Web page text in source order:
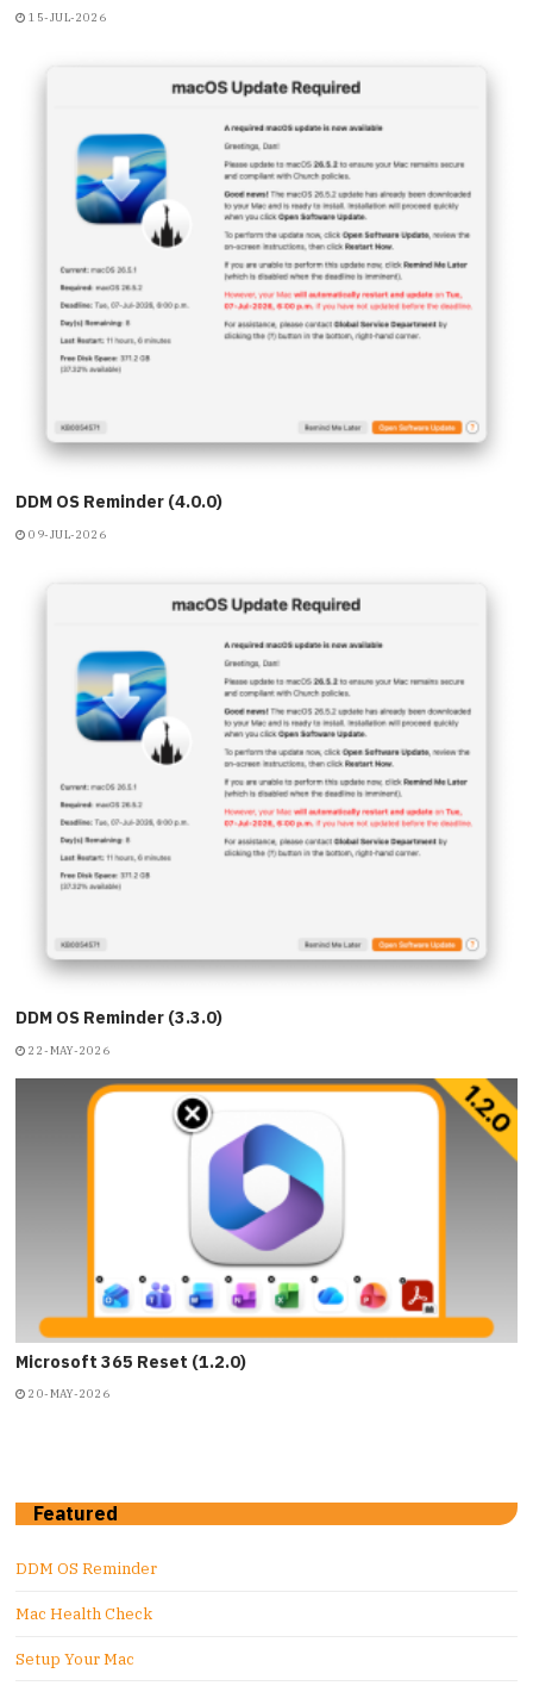
15-JUL-2026
DDM OS Reminder (4.0.0)
09-JUL-2026
DDM OS Reminder (3.3.0)
22-MAY-2026
Microsoft 365 Reset (1.2.0)
20-MAY-2026
Featured
DDM OS Reminder
Mac Health Check
Setup Your Mac